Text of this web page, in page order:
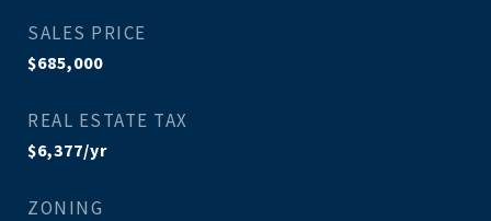
SALES PRICE
$685,000
REAL ESTATE TAX
$6,377/yr
ZONING